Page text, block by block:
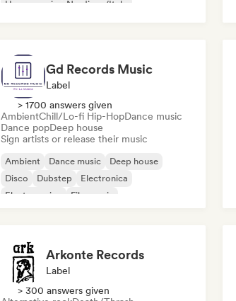
House music
Nu-disco/Italo
Gd Records Music
Label
> 1700 answers given
AmbientChill/Lo-fi Hip-HopDance music
Dance popDeep house
Sign artists or release their music
Ambient Dance music
Deep house
Disco
Dubstep
Electronica
Electro swing
Film music
Arkonte Records
Label
> 300 answers given